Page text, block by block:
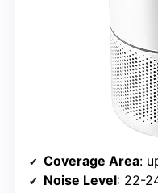
Coverage Area:
Noise Level: 22-